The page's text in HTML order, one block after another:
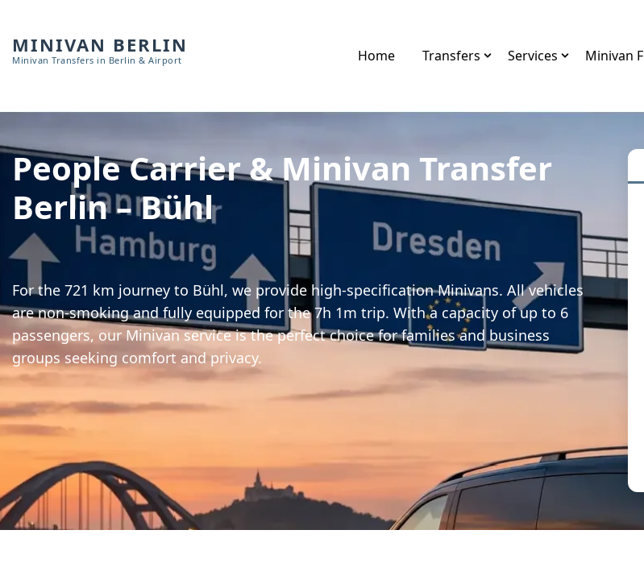
MINIVAN BERLIN
Minivan Transfers in Berlin & Airport Home Transfers Services Minivan
People Carrier & Minivan Transfer
Berlin – Bühl
For the 721 km journey to Bühl, we provide high-specification Minivans. All vehicles
are non-smoking and fully equipped for the 7h 1m trip. With a capacity of up to 6
passengers, our Minivan service is the perfect choice for families and business
groups seeking comfort and privacy.